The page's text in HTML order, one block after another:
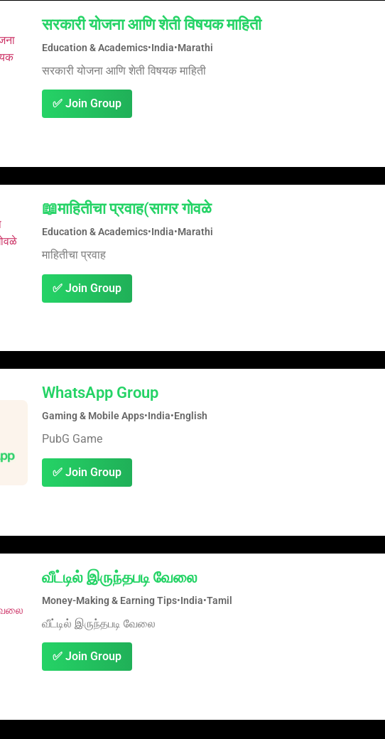
सरकारी योजना आणि शेती विषयक माहिती
Education & Academics•India•Marathi
सरकारी योजना आणि शेती विषयक माहिती
✅ Join Group
📖माहितीचा प्रवाह(सागर गोवळे
Education & Academics•India•Marathi
माहितीचा प्रवाह
✅ Join Group
WhatsApp Group
Gaming & Mobile Apps•India•English
PubG Game
✅ Join Group
வீட்டில் இருந்தபடி வேலை
Money-Making & Earning Tips•India•Tamil
வீட்டில் இருந்தபடி வேலை
✅ Join Group